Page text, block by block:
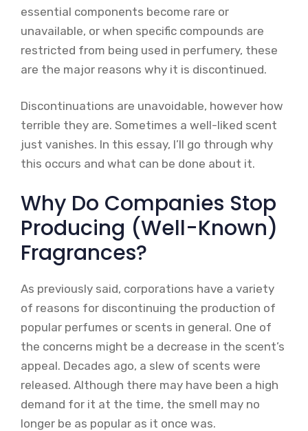
essential components become rare or
unavailable, or when specific compounds are
restricted from being used in perfumery, these
are the major reasons why it is discontinued.
Discontinuations are unavoidable, however how
terrible they are. Sometimes a well-liked scent
just vanishes. In this essay, I’ll go through why
this occurs and what can be done about it.
Why Do Companies Stop
Producing (Well-Known)
Fragrances?
As previously said, corporations have a variety
of reasons for discontinuing the production of
popular perfumes or scents in general. One of
the concerns might be a decrease in the scent’s
appeal. Decades ago, a slew of scents were
released. Although there may have been a high
demand for it at the time, the smell may no
longer be as popular as it once was.